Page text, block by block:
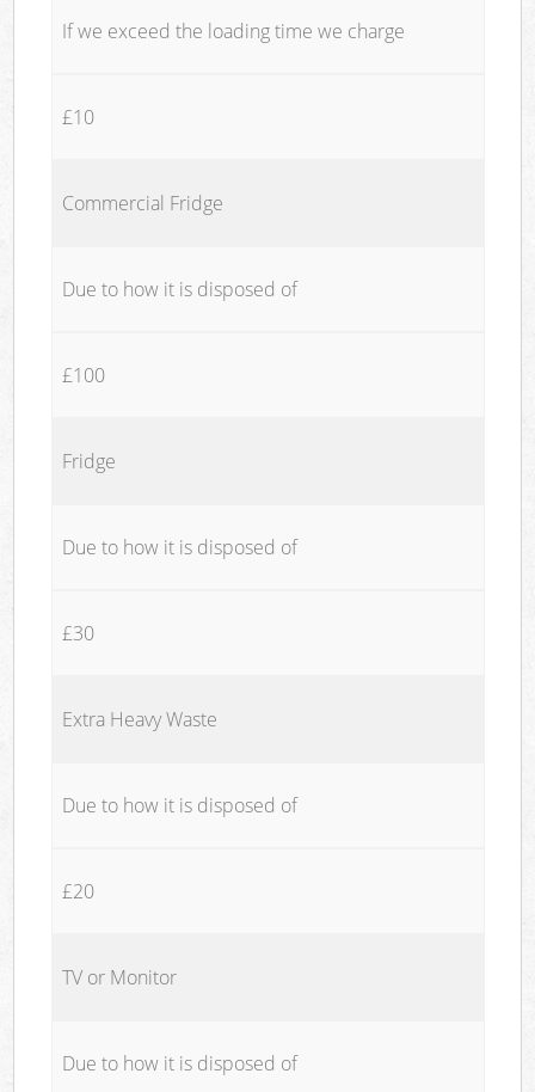
If we exceed the loading time we charge
£10
Commercial Fridge
Due to how it is disposed of
£100
Fridge
Due to how it is disposed of
£30
Extra Heavy Waste
Due to how it is disposed of
£20
TV or Monitor
Due to how it is disposed of